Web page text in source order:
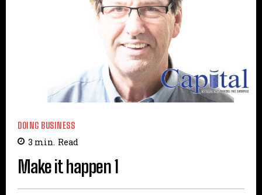
DOING BUSINESS
3 min. Read
Make it happen 1